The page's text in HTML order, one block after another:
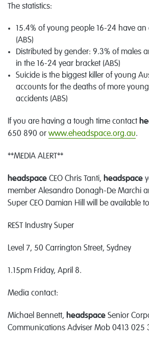
The statistics:
15.4% of young people 16-24 have an
(ABS)
Distributed by gender: 9.3% of males
in the 16-24 year bracket (ABS)
Suicide is the biggest killer of young
accounts for the deaths of more
accidents (ABS)
If you are having a tough time contact
650 890 or www.eheadspace.org.au.
**MEDIA ALERT**
headspace CEO Chris Tanti, headspace
member Alesandro Donagh-De Marchi
Super CEO Damian Hill will be available
REST Industry Super
Level 7, 50 Carrington Street, Sydney
1.15pm Friday, April 8.
Media contact:
Michael Bennett, headspace Senior
Communications Adviser Mob 0413 025